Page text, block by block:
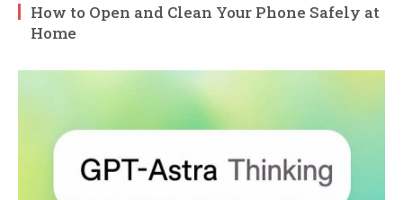
How to Open and Clean Your Phone Safely at
Home